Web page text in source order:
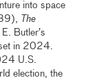
into space
The
Butler’s
in 2024.
U.S.
election, the